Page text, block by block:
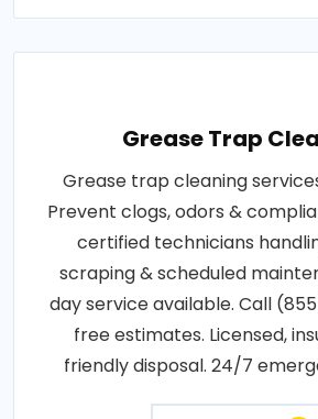
Grease Trap
Grease trap cleaning
Prevent clogs, odors &
certified technicians
scraping & scheduled
day service available. Call
free estimates. Licensed,
friendly disposal. 24/7